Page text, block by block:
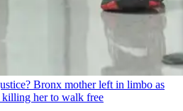
Bronx mother left in limbo as
killing her to walk free